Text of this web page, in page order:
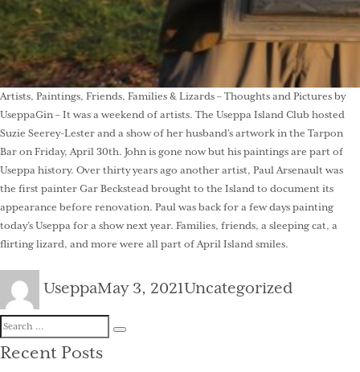
Artists, Paintings, Friends, Families & Lizards – Thoughts and Pictures by
UseppaGin – It was a weekend of artists. The Useppa Island Club hosted
Suzie Seerey-Lester and a show of her husband’s artwork in the Tarpon
Bar on Friday, April 30th. John is gone now but his paintings are part of
Useppa history. Over thirty years ago another artist, Paul Arsenault was
the first painter Gar Beckstead brought to the Island to document its
appearance before renovation. Paul was back for a few days painting
today’s Useppa for a show next year. Families, friends, a sleeping cat, a
flirting lizard, and more were all part of April Island smiles.
Author
UseppaPosted
on
May 3, 2021Categories
Uncategorized
Search
for:
Recent Posts